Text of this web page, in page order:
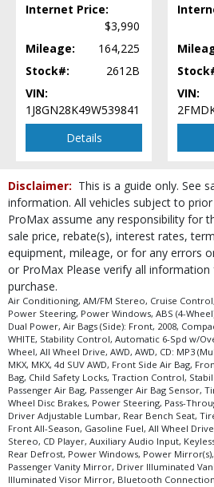
Internet Price:
$3,990
Mileage:
164,225
Stock#:
2612B
VIN:
1J8GN28K49W539841
Details
VIN:
Disclaimer: This is a guide only. See
information. All vehicles subject to
ProMax assume any responsibility for
sale price, rebate(s), interest rates,
equipment, mileage, or for any errors
or ProMax Please verify all
purchase.
Air Conditioning, AM/FM Stereo, Cruise
Power Steering, Power Windows, ABS (4-
Dual Power, Air Bags (Side): Front, 2008,
WHITE, Stability Control, Automatic 6-Spd w/
Wheel, All Wheel Drive, AWD, AWD, CD: MP3
MKX, MKX, 4d SUV AWD, Front Side Air Bag,
Bag, Child Safety Locks, Traction Control,
Passenger Air Bag, Passenger Air Bag Sensor,
Wheel Disc Brakes, Power Steering, Pass-
Driver Adjustable Lumbar, Rear Bench Seat,
Front All-Season, Gasoline Fuel, All Wheel
Stereo, CD Player, Auxiliary Audio Input,
Rear Defrost, Power Windows, Power
Passenger Vanity Mirror, Driver Illuminated
Illuminated Visor Mirror, Bluetooth